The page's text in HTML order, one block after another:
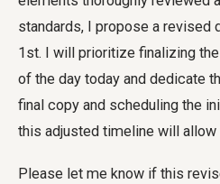
standards, I propose a revised
1st. I will prioritize finalizing
of the day today and dedicate
final copy and scheduling the
this adjusted timeline will allow
Please let me know if this